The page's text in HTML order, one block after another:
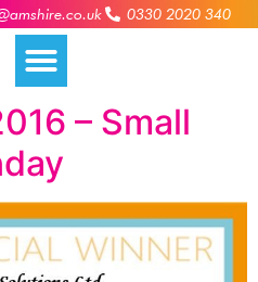
0330 2020 340
– Small